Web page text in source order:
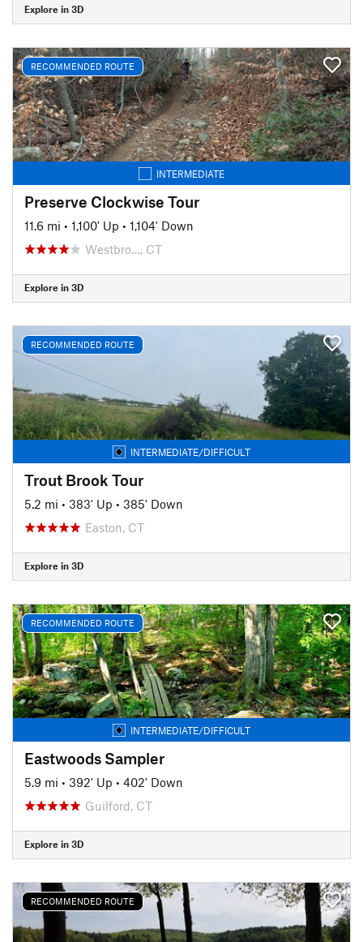
Explore in 3D
RECOMMENDED ROUTE
INTERMEDIATE
Preserve Clockwise Tour
11.6 mi • 1,100' Up • 1,104' Down
Westbro…, CT
Explore in 3D
RECOMMENDED ROUTE
INTERMEDIATE/DIFFICULT
Trout Brook Tour
5.2 mi • 383' Up • 385' Down
Easton, CT
Explore in 3D
RECOMMENDED ROUTE
INTERMEDIATE/DIFFICULT
Eastwoods Sampler
5.9 mi • 392' Up • 402' Down
Guilford, CT
Explore in 3D
RECOMMENDED ROUTE